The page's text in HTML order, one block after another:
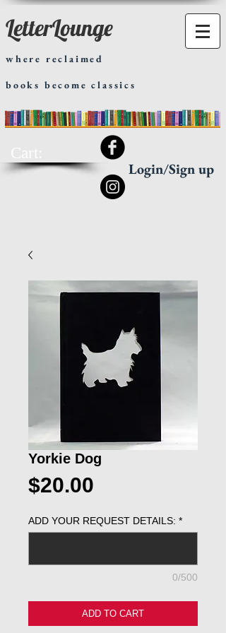
LetterLounge
where reclaimed
books become classics
Login/Sign up
Yorkie Dog
$20.00
ADD YOUR REQUEST DETAILS: *
0/500
ADD TO CART